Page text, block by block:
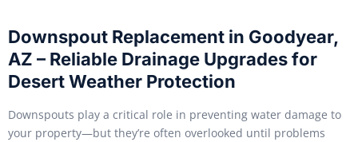
Downspout Replacement in Goodyear,
AZ – Reliable Drainage Upgrades for
Desert Weather Protection
Downspouts play a critical role in preventing water damage to
your property—but they’re often overlooked until problems